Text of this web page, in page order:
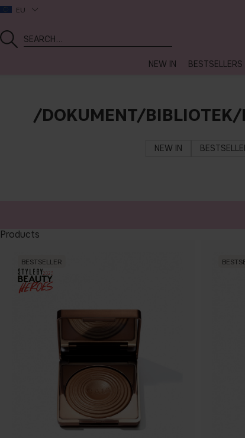
EU
NEW IN BESTSELLERS
/DOKUMENT/BIBLIOTEK/
NEW IN
Products
BESTSELLER